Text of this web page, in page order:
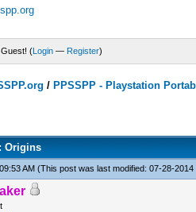
(Login — Register)
/ PPSSPP - Playstation
Origins
AM (This post was last modified: 07-28-2014